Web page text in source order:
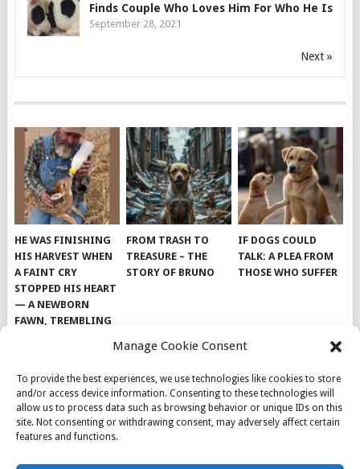
Manage Cookie Consent
To provide the best experiences, we use technologies like cookies to store
and/or access device information. Consenting to these technologies will
allow us to process data such as browsing behavior or unique IDs on this
site. Not consenting or withdrawing consent, may adversely affect certain
features and functions.
Finds Couple Who Loves Him For Who He Is
September 28, 2021
Next »
HE WAS FINISHING
HIS HARVEST WHEN
A FAINT CRY
STOPPED HIS HEART
— A NEWBORN
FAWN, TREMBLING
TINY, LAY ALONE IN
FROM TRASH TO
TREASURE – THE
STORY OF BRUNO
IF DOGS COULD
TALK: A PLEA FROM
THOSE WHO SUFFER
© 2026DOG INSPIRATION.